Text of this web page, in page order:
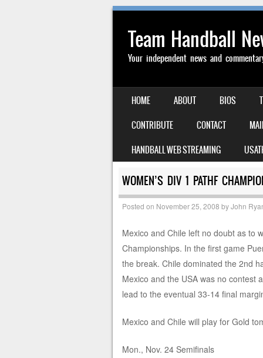
Team Handball
Your independent news and
MENU
SKIP TO CONTENT
HOME ABOUT BIOS
CONTRIBUTE
CONTACT
HANDBALL WEB STREAMING
WOMEN’S DIV 1 PATHF
Posted on November 25, 2008 byJohn
Mexico and Chile left no doubt as to
Championships. In the first game
the break. Chile dominated the 2nd
Mexico and the USA was no contest
lead to the eventual 33-14 final
Mexico and Chile will play for Gold
Mon., Nov. 24 Semifinals